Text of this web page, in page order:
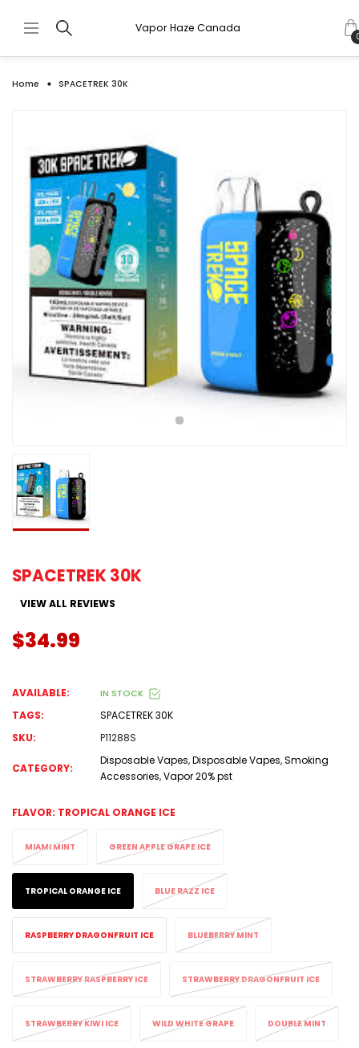
Vapor Haze Canada
Home SPACETREK 30K
SPACETREK 30K
VIEW ALL REVIEWS
$34.99
AVAILABLE: IN STOCK
TAGS:
SPACETREK 30K
SKU:
P11288S
CATEGORY:
Disposable Vapes,Disposable Vapes,Smoking
Accessories,Vapor 20% pst
FLAVOR: TROPICAL ORANGE ICE
MIAMI MINT GREEN APPLE GRAPE ICE
TROPICAL ORANGE ICE BLUE RAZZ ICE
RASPBERRY DRAGONFRUIT ICE BLUEBERRY MINT
STRAWBERRY RASPBERRY ICE STRAWBERRY DRAGONFRUIT ICE
STRAWBERRY KIWI ICE WILD WHITE GRAPE DOUBLE MINT